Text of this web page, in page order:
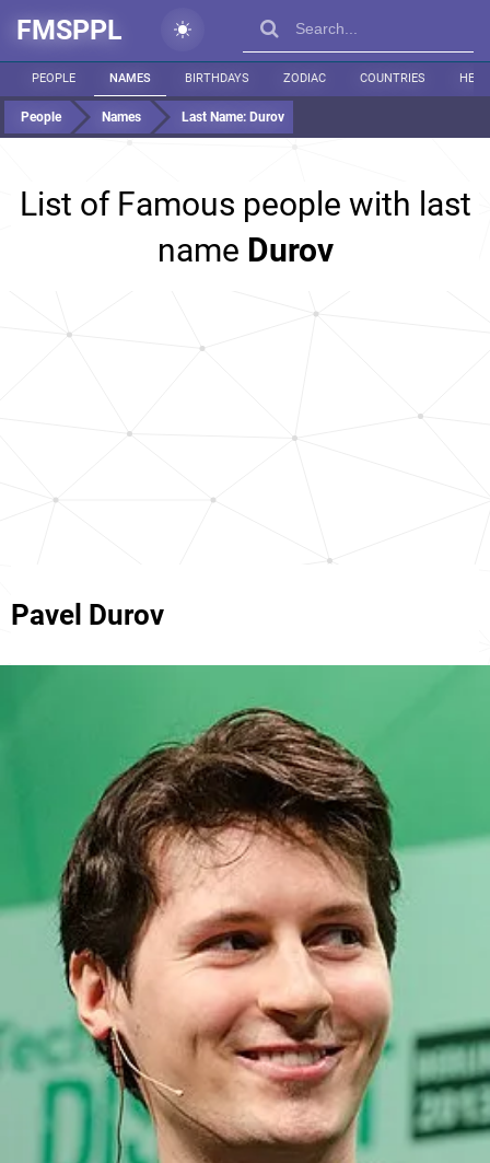
FMSPPL
PEOPLE NAMES BIRTHDAYS ZODIAC COUNTRIES
People Names Last Name: Durov
List of Famous people with last
name Durov
Pavel Durov